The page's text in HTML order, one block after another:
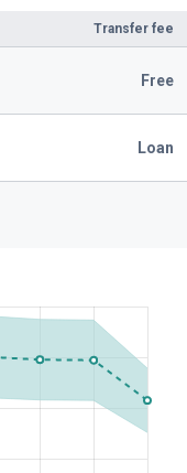
Transfer fee
Free
Loan